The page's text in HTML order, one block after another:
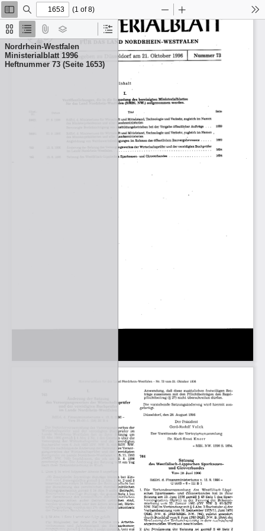
Thumbnails
Document
Outline
Attachments
Layers
Current
Outline
Nordrhein-Westfalen
Ministerialblatt 1996
Heftnummer 73 (Seite 1653)
Toggle
Sidebar
Find
(1 of 8)
Zoom
Out
In